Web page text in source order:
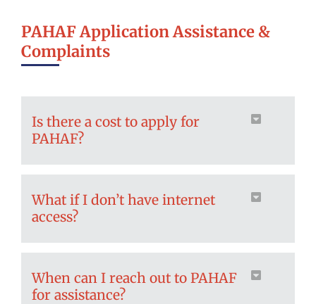
PAHAF Application Assistance &
Complaints
Is there a cost to apply for
PAHAF?
What if I don’t have internet
access?
When can I reach out to PAHAF
for assistance?